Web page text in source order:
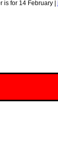
is for 14 February |